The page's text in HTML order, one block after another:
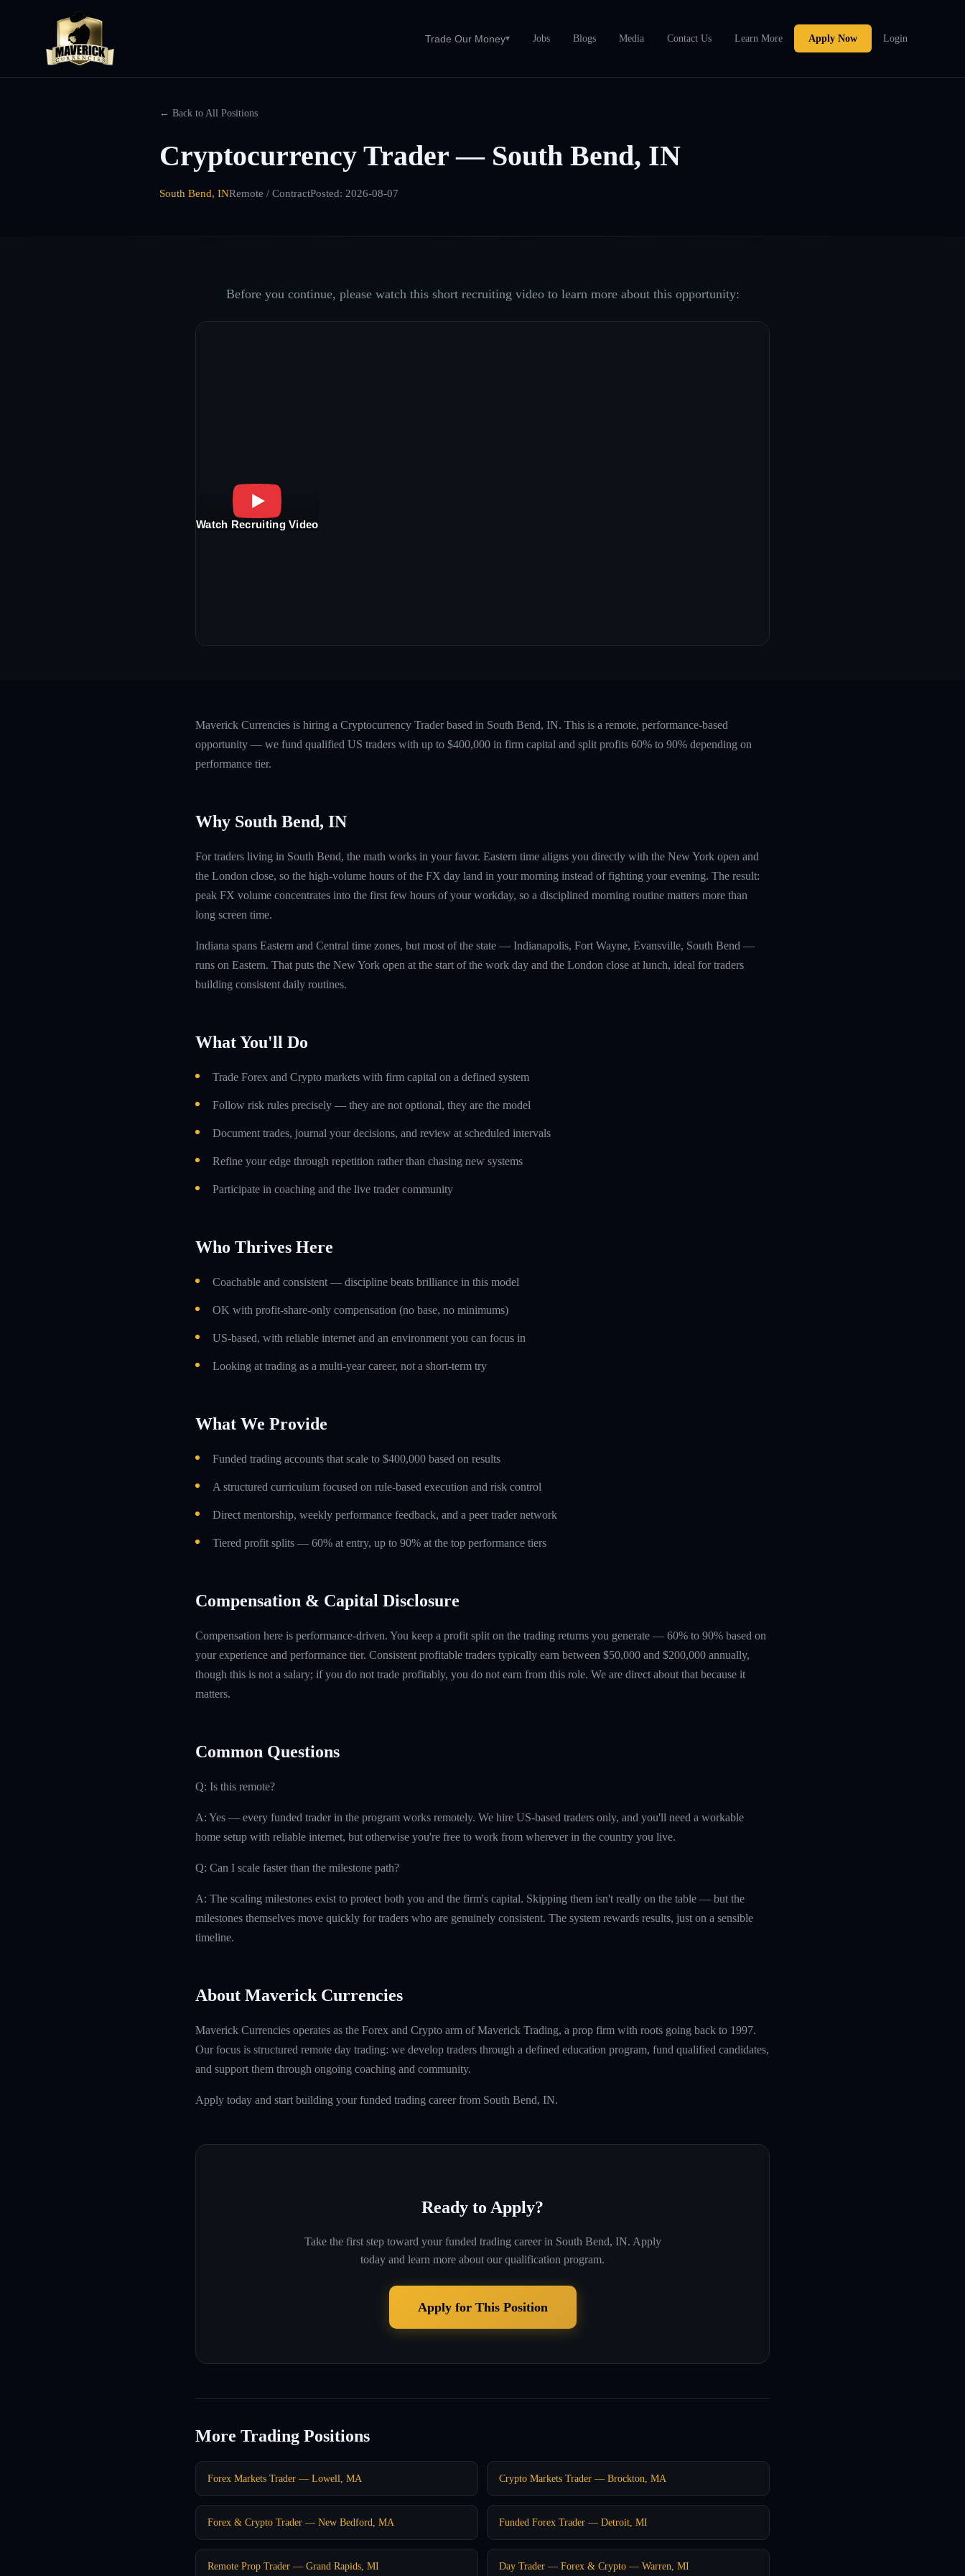
Trade Our Money▾ Jobs Blogs Media Contact Us Learn More Apply Now Login
← Back to All Positions
Cryptocurrency Trader — South Bend, IN
South Bend, INRemote / ContractPosted: 2026-08-07
Before you continue, please watch this short recruiting video to learn more about this opportunity:
Watch Recruiting Video
Maverick Currencies is hiring a Cryptocurrency Trader based in South Bend, IN. This is a remote, performance-based
opportunity — we fund qualified US traders with up to $400,000 in firm capital and split profits 60% to 90% depending on
performance tier.
Why South Bend, IN
For traders living in South Bend, the math works in your favor. Eastern time aligns you directly with the New York open and
the London close, so the high-volume hours of the FX day land in your morning instead of fighting your evening. The result:
peak FX volume concentrates into the first few hours of your workday, so a disciplined morning routine matters more than
long screen time.
Indiana spans Eastern and Central time zones, but most of the state — Indianapolis, Fort Wayne, Evansville, South Bend —
runs on Eastern. That puts the New York open at the start of the work day and the London close at lunch, ideal for traders
building consistent daily routines.
What You'll Do
Trade Forex and Crypto markets with firm capital on a defined system
Follow risk rules precisely — they are not optional, they are the model
Document trades, journal your decisions, and review at scheduled intervals
Refine your edge through repetition rather than chasing new systems
Participate in coaching and the live trader community
Who Thrives Here
Coachable and consistent — discipline beats brilliance in this model
OK with profit-share-only compensation (no base, no minimums)
US-based, with reliable internet and an environment you can focus in
Looking at trading as a multi-year career, not a short-term try
What We Provide
Funded trading accounts that scale to $400,000 based on results
A structured curriculum focused on rule-based execution and risk control
Direct mentorship, weekly performance feedback, and a peer trader network
Tiered profit splits — 60% at entry, up to 90% at the top performance tiers
Compensation & Capital Disclosure
Compensation here is performance-driven. You keep a profit split on the trading returns you generate — 60% to 90% based on
your experience and performance tier. Consistent profitable traders typically earn between $50,000 and $200,000 annually,
though this is not a salary; if you do not trade profitably, you do not earn from this role. We are direct about that because it
matters.
Common Questions
Q: Is this remote?
A: Yes — every funded trader in the program works remotely. We hire US-based traders only, and you'll need a workable
home setup with reliable internet, but otherwise you're free to work from wherever in the country you live.
Q: Can I scale faster than the milestone path?
A: The scaling milestones exist to protect both you and the firm's capital. Skipping them isn't really on the table — but the
milestones themselves move quickly for traders who are genuinely consistent. The system rewards results, just on a sensible
timeline.
About Maverick Currencies
Maverick Currencies operates as the Forex and Crypto arm of Maverick Trading, a prop firm with roots going back to 1997.
Our focus is structured remote day trading: we develop traders through a defined education program, fund qualified candidates,
and support them through ongoing coaching and community.
Apply today and start building your funded trading career from South Bend, IN.
Ready to Apply?
Take the first step toward your funded trading career in South Bend, IN. Apply
today and learn more about our qualification program.
Apply for This Position
More Trading Positions
Forex Markets Trader — Lowell, MA Crypto Markets Trader — Brockton, MA
Forex & Crypto Trader — New Bedford, MA Funded Forex Trader — Detroit, MI
Remote Prop Trader — Grand Rapids, MI Day Trader — Forex & Crypto — Warren, MI